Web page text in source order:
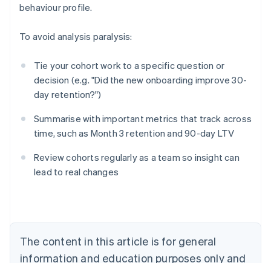
behaviour profile.
To avoid analysis paralysis:
Tie your cohort work to a specific question or
decision (e.g. "Did the new onboarding improve 30-
day retention?")
Summarise with important metrics that track across
time, such as Month 3 retention and 90-day LTV
Review cohorts regularly as a team so insight can
lead to real changes
The content in this article is for general
information and education purposes only and
Australia
NederlandsFrançaisDeutschEnglish